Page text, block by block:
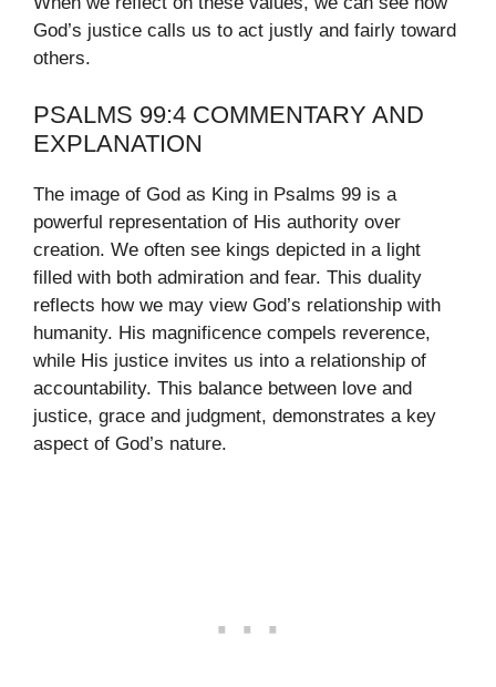
God’s justice calls us to act justly and fairly toward
others.
PSALMS 99:4 COMMENTARY AND
EXPLANATION
The image of God as King in Psalms 99 is a
powerful representation of His authority over
creation. We often see kings depicted in a light
filled with both admiration and fear. This duality
reflects how we may view God’s relationship with
humanity. His magnificence compels reverence,
while His justice invites us into a relationship of
accountability. This balance between love and
justice, grace and judgment, demonstrates a key
aspect of God’s nature.